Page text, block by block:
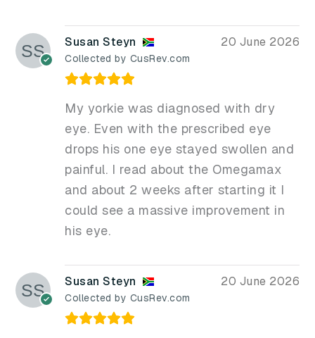
Susan Steyn
Collected by CusRev.com
20 June 2026
My yorkie was diagnosed with dry
eye. Even with the prescribed eye
drops his one eye stayed swollen and
painful. I read about the Omegamax
and about 2 weeks after starting it I
could see a massive improvement in
his eye.
Susan Steyn
Collected by CusRev.com
20 June 2026